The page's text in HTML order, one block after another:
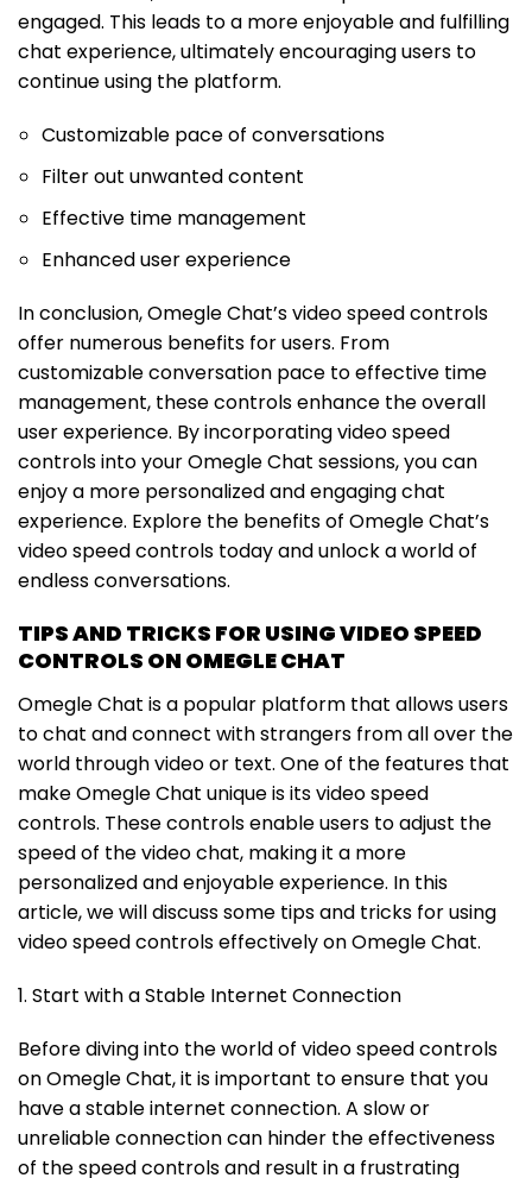
engaged. This leads to a more enjoyable and fulfilling
chat experience, ultimately encouraging users to
continue using the platform.
Customizable pace of conversations
Filter out unwanted content
Effective time management
Enhanced user experience
In conclusion, Omegle Chat’s video speed controls
offer numerous benefits for users. From
customizable conversation pace to effective time
management, these controls enhance the overall
user experience. By incorporating video speed
controls into your Omegle Chat sessions, you can
enjoy a more personalized and engaging chat
experience. Explore the benefits of Omegle Chat’s
video speed controls today and unlock a world of
endless conversations.
TIPS AND TRICKS FOR USING VIDEO SPEED
CONTROLS ON OMEGLE CHAT
Omegle Chat is a popular platform that allows users
to chat and connect with strangers from all over the
world through video or text. One of the features that
make Omegle Chat unique is its video speed
controls. These controls enable users to adjust the
speed of the video chat, making it a more
personalized and enjoyable experience. In this
article, we will discuss some tips and tricks for using
video speed controls effectively on Omegle Chat.
1. Start with a Stable Internet Connection
Before diving into the world of video speed controls
on Omegle Chat, it is important to ensure that you
have a stable internet connection. A slow or
unreliable connection can hinder the effectiveness
of the speed controls and result in a frustrating